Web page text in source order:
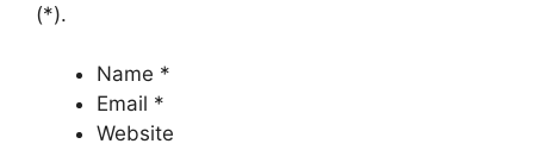
(*).
Name *
Email *
Website